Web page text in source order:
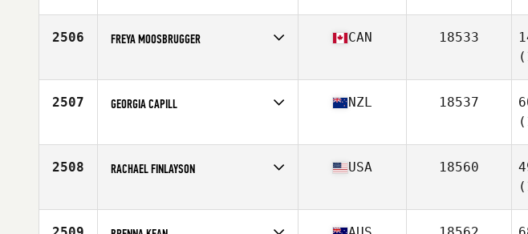
Age
36
2506 FREYA MOOSBRUGGER
Age
18
CAN 18533
2507 GEORGIA CAPILL
Age
25
NZL 18537
2508 RACHAEL FINLAYSON
Age
36
USA 18560